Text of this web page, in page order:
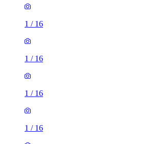
1 / 16
1 / 16
1 / 16
1 / 16